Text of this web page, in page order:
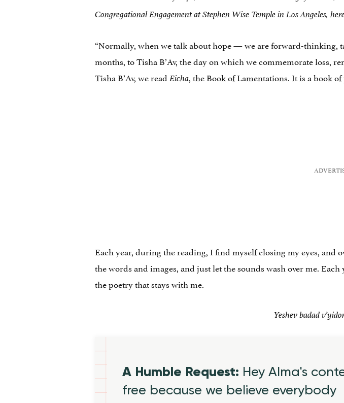
Congregational Engagement at Stephen Wise Temple in Los Angeles,
“Normally, when we talk about hope — we are forward-thinking,
months, to Tisha B’Av, the day on which we commemorate loss,
Tisha B’Av, we read Eicha, the Book of Lamentations. It is a book
Each year, during the reading, I find myself closing my eyes, and
the words and images, and just let the sounds wash over me.
the poetry that stays with me.
Yeshev badad
A Humble Request: Hey Alma's
free because we believe everybody